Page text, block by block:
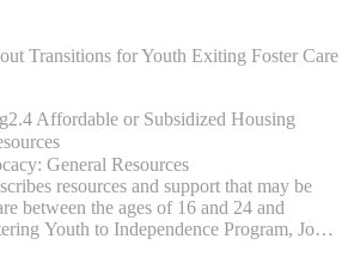
for Dads, Disability, Domestic Violence,
job training, food programs, food
legal services, immigrant services, mental
veterans, youth services, mental
Transitions for Youth Exiting Foster Care
2.4 Affordable or Subsidized Housing
General Resources
resources and support that may be
between the ages of 16 and 24 and
Youth to Independence Program, Job
education, careers.